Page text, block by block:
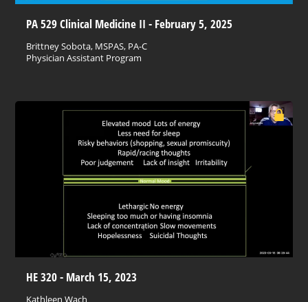
PA 529 Clinical Medicine II - February 5, 2025
Brittney Sobota, MSPAS, PA-C
Physician Assistant Program
HE 320 - March 15, 2023
Kathleen Wach